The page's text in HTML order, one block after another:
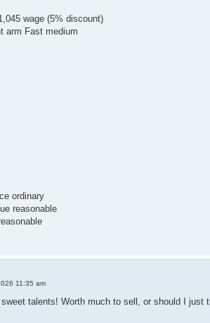
wage (5% discount)
arm Fast medium
ordinary
reasonable
11:35 am
talents! Worth much to sell, or should I just